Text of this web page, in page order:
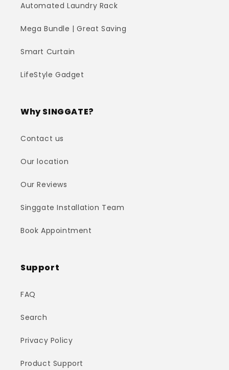
Automated Laundry Rack
Mega Bundle | Great Saving
Smart Curtain
LifeStyle Gadget
Why SINGGATE?
Contact us
Our location
Our Reviews
Singgate Installation Team
Book Appointment
Support
FAQ
Search
Privacy Policy
Product Support